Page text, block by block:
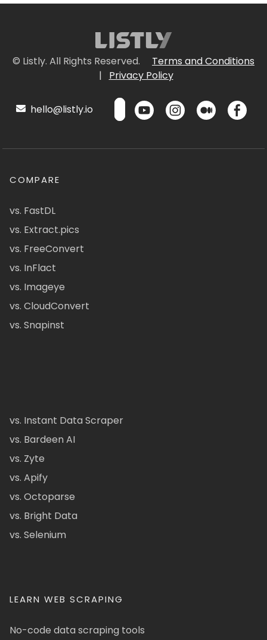
© Listly. All Rights Reserved.
Terms and Conditions
|
Privacy Policy
hello@listly.io
COMPARE
vs. FastDL
vs. Extract.pics
vs. FreeConvert
vs. InFlact
vs. Imageye
vs. CloudConvert
vs. Snapinst
vs. Instant Data Scraper
vs. Bardeen AI
vs. Zyte
vs. Apify
vs. Octoparse
vs. Bright Data
vs. Selenium
LEARN WEB SCRAPING
No-code data scraping tools